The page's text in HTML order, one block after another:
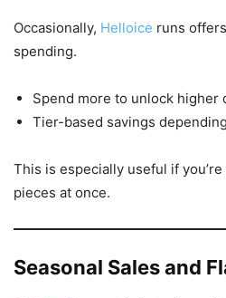
Occasionally, Helloice runs
spending.
Spend more to unlock higher
Tier-based savings
This is especially useful if
pieces at once.
Seasonal Sales and